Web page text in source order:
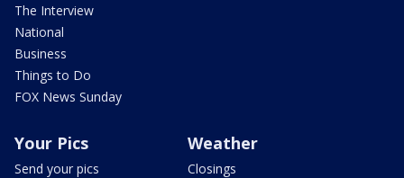
The Interview
National
Business
Things to Do
FOX News Sunday
Your Pics
Send your pics
Weather
Closings